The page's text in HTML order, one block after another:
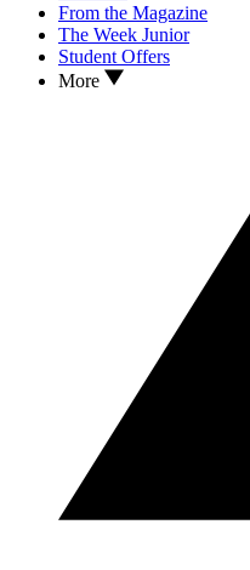
From the Magazine
The Week Junior
Student Offers
More